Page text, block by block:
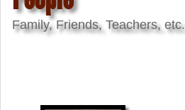
Family, Friends, Teachers, etc.